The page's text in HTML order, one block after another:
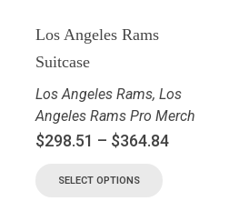
Los Angeles Rams
Suitcase
Los Angeles Rams, Los
Angeles Rams Pro Merch
$298.51 – $364.84
SELECT OPTIONS